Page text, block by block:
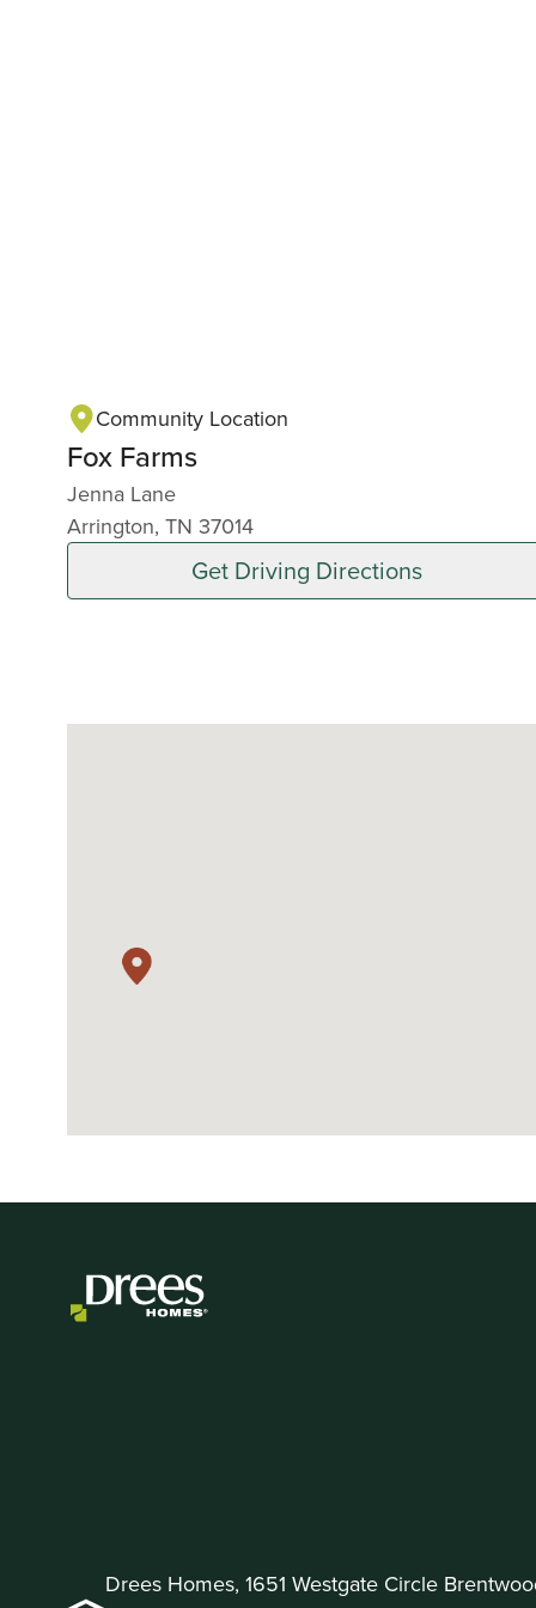
Community Location
Fox Farms
Jenna Lane
Arrington, TN 37014
Get Driving Directions
Drees Homes, 1651 Westgate Circle